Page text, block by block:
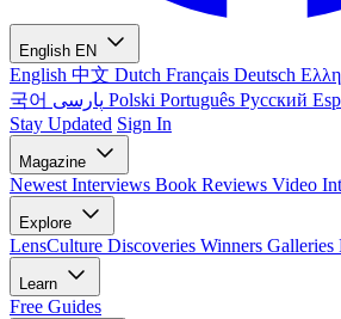
English EN
English 中文 Dutch Français Deutsch
국어
Polski Português Русский
Stay Updated Sign In
Magazine
Newest Interviews Book Reviews Video
Explore
LensCulture Discoveries Winners Galleries
Learn
Free Guides